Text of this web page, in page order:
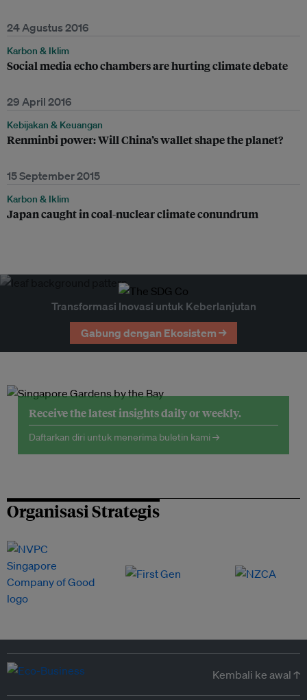
24 Agustus 2016
Karbon & Iklim
Social media echo chambers are hurting climate debate
29 April 2016
Kebijakan & Keuangan
Renminbi power: Will China’s wallet shape the planet?
15 September 2015
Karbon & Iklim
Japan caught in coal-nuclear climate conundrum
Transformasi Inovasi untuk Keberlanjutan
Gabung dengan Ekosistem →
Receive the latest insights daily or weekly.
Daftarkan diri untuk menerima buletin kami →
Organisasi Strategis
Kembali ke awal ↑